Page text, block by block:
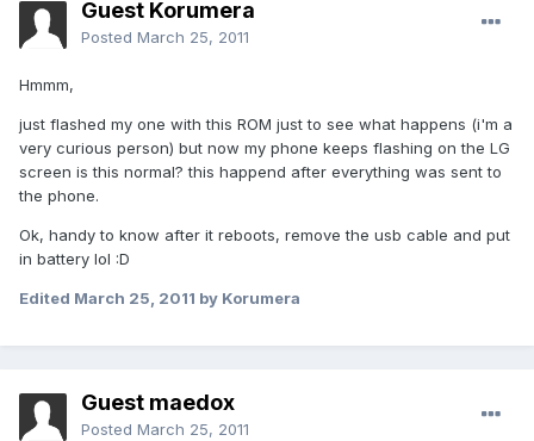
Guest Korumera
Posted March 25, 2011
Hmmm,
just flashed my one with this ROM just to see what happens (i'm a
very curious person) but now my phone keeps flashing on the LG
screen is this normal? this happend after everything was sent to
the phone.
Ok, handy to know after it reboots, remove the usb cable and put
in battery lol :D
Edited March 25, 2011 by Korumera
Guest maedox
Posted March 25, 2011